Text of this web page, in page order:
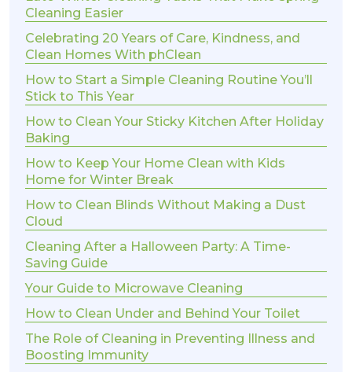
Cleaning Easier
Celebrating 20 Years of Care, Kindness, and
Clean Homes With phClean
How to Start a Simple Cleaning Routine You’ll
Stick to This Year
How to Clean Your Sticky Kitchen After Holiday
Baking
How to Keep Your Home Clean with Kids
Home for Winter Break
How to Clean Blinds Without Making a Dust
Cloud
Cleaning After a Halloween Party: A Time-
Saving Guide
Your Guide to Microwave Cleaning
How to Clean Under and Behind Your Toilet
The Role of Cleaning in Preventing Illness and
Boosting Immunity